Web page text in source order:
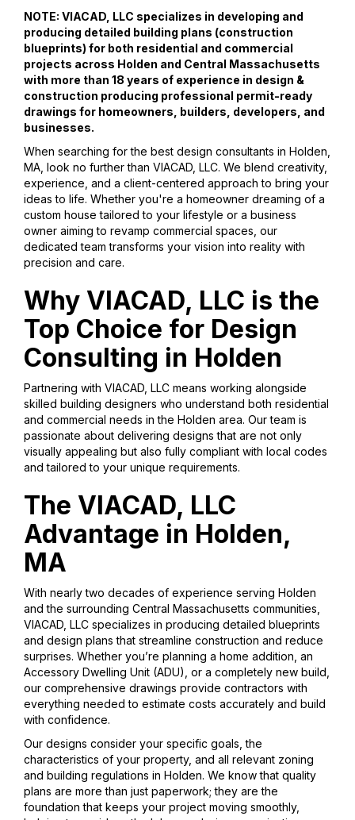
NOTE: VIACAD, LLC specializes in developing and
producing detailed building plans (construction
blueprints) for both residential and commercial
projects across Holden and Central Massachusetts
with more than 18 years of experience in design &
construction producing professional permit-ready
drawings for homeowners, builders, developers, and
businesses.
When searching for the best design consultants in Holden,
MA, look no further than VIACAD, LLC. We blend creativity,
experience, and a client-centered approach to bring your
ideas to life. Whether you're a homeowner dreaming of a
custom house tailored to your lifestyle or a business
owner aiming to revamp commercial spaces, our
dedicated team transforms your vision into reality with
precision and care.
Why VIACAD, LLC is the
Top Choice for Design
Consulting in Holden
Partnering with VIACAD, LLC means working alongside
skilled building designers who understand both residential
and commercial needs in the Holden area. Our team is
passionate about delivering designs that are not only
visually appealing but also fully compliant with local codes
and tailored to your unique requirements.
The VIACAD, LLC
Advantage in Holden,
MA
With nearly two decades of experience serving Holden
and the surrounding Central Massachusetts communities,
VIACAD, LLC specializes in producing detailed blueprints
and design plans that streamline construction and reduce
surprises. Whether you’re planning a home addition, an
Accessory Dwelling Unit (ADU), or a completely new build,
our comprehensive drawings provide contractors with
everything needed to estimate costs accurately and build
with confidence.
Our designs consider your specific goals, the
characteristics of your property, and all relevant zoning
and building regulations in Holden. We know that quality
plans are more than just paperwork; they are the
foundation that keeps your project moving smoothly,